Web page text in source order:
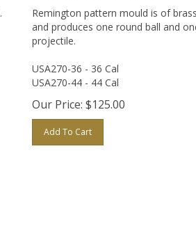
Remington pattern mould is of
and produces one round ball and
projectile.
USA270-36 - 36 Cal
USA270-44 - 44 Cal
Our Price: $125.00
Add To Cart